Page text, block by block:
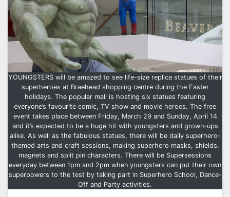
YOUNGSTERS will be amazed to see life-size replica statues of their
superheroes at Braehead shopping centre during the Easter
holidays. The popular mall is hosting six statues featuring
everyone’s favourite comic, TV show and movie heroes. The free
event takes place between Friday, March 29 and Sunday, April 14
and it’s expected to be a huge hit with youngsters and grown-ups
alike. As well as the fabulous statues, there will be daily superhero-
themed arts and craft sessions, making superhero masks, shields,
magnets and split pin characters. There will be Supersessions
everyday between 1pm and 2pm when youngsters can put their own
superpowers to the test by taking part in Superhero School, Dance-
Off and Party activities.